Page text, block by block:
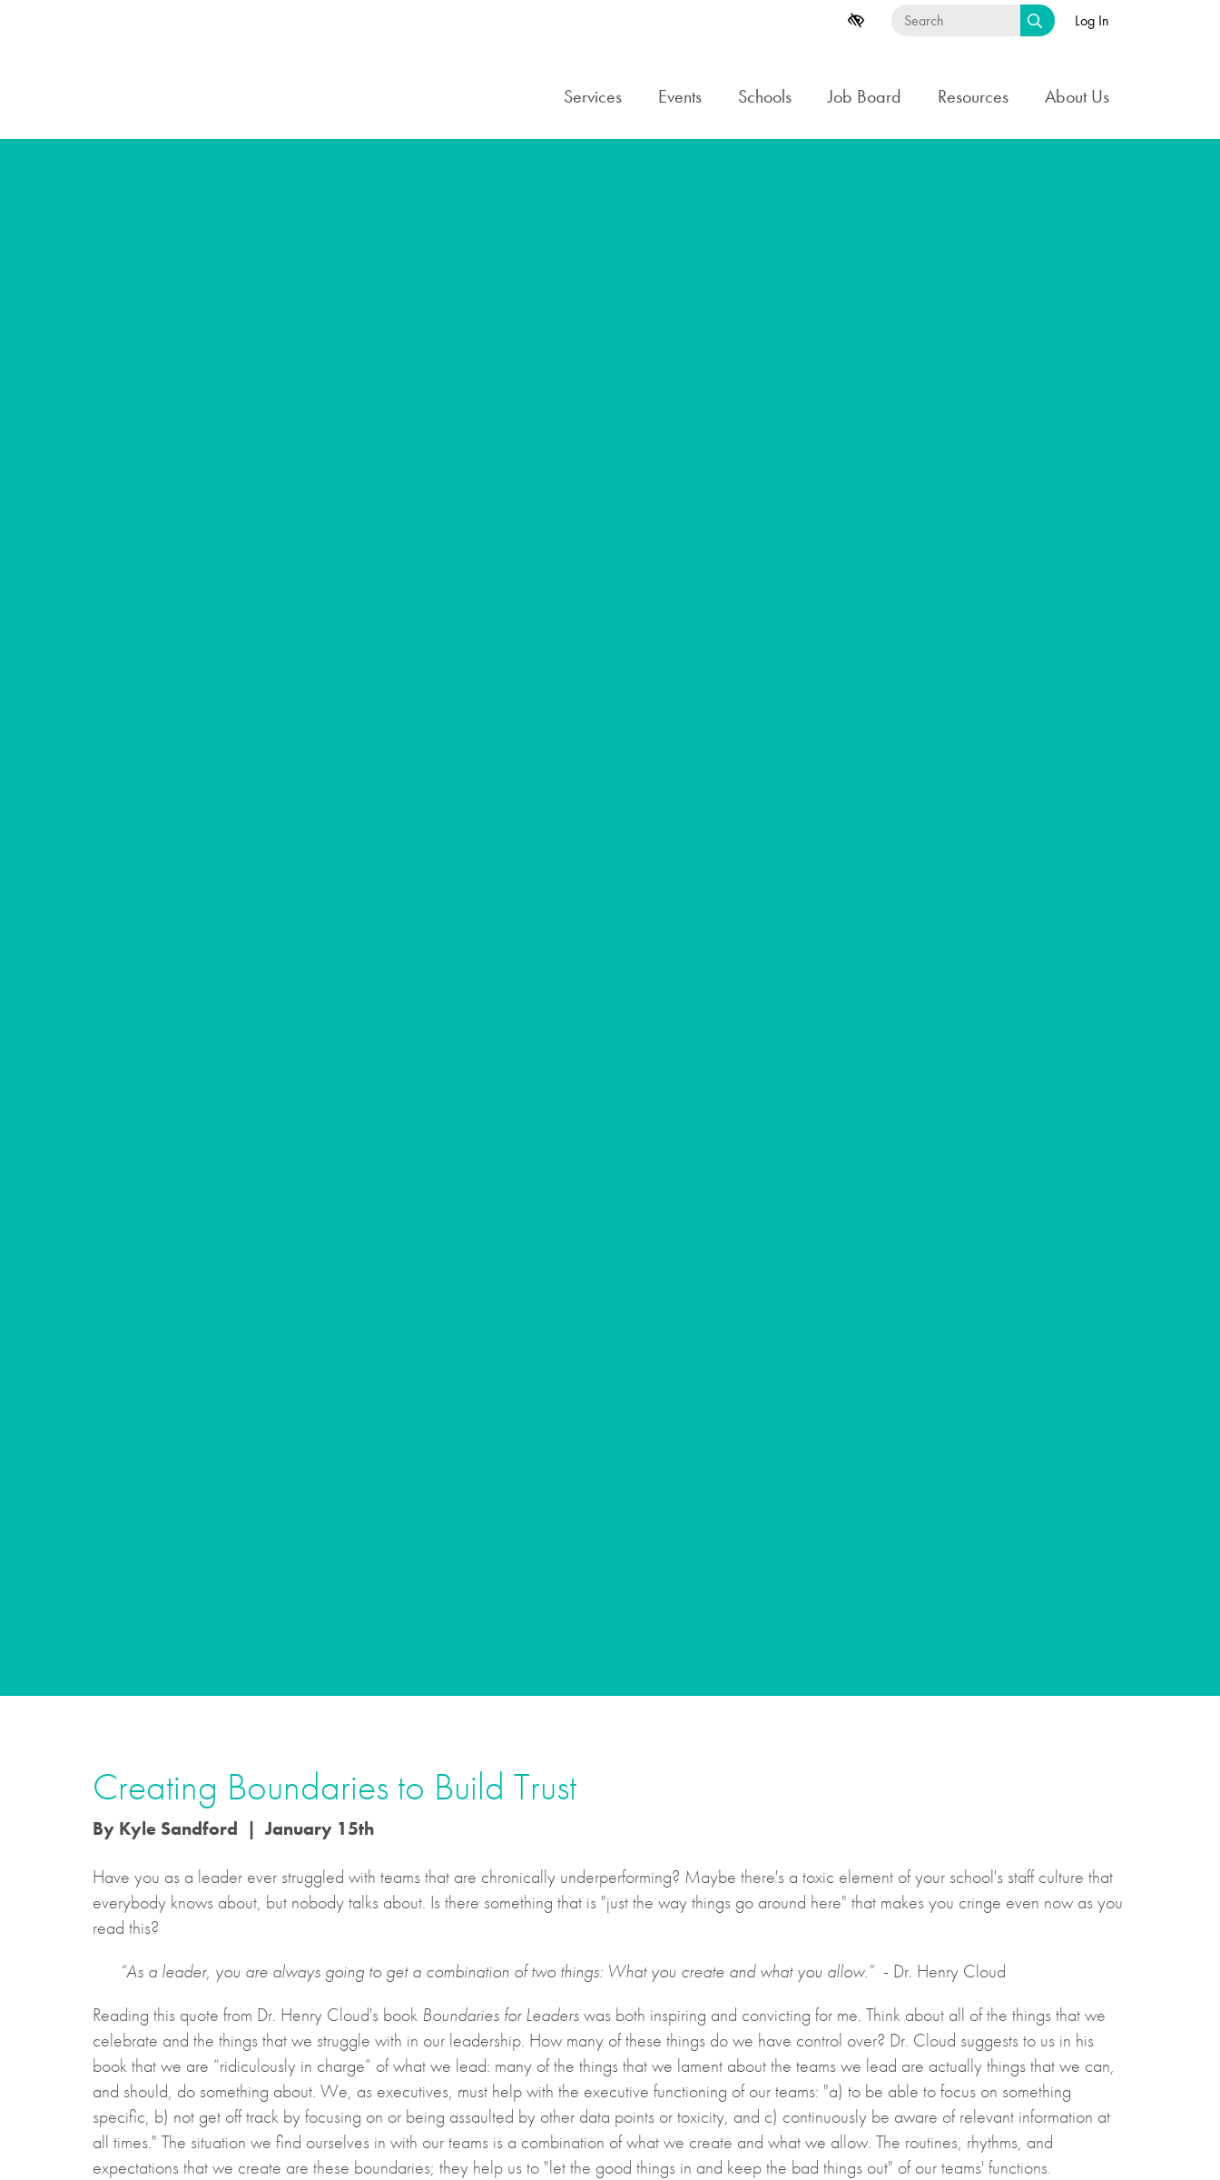
Log In
Services Events Schools Job Board Resources About Us
Creating Boundaries to Build Trust
By Kyle Sandford | January 15th
Have you as a leader ever struggled with teams that are chronically underperforming? Maybe there's a toxic element of your school's staff culture that
everybody knows about, but nobody talks about. Is there something that is "just the way things go around here" that makes you cringe even now as you
read this?
“As a leader, you are always going to get a combination of two things: What you create and what you allow.” - Dr. Henry Cloud
Reading this quote from Dr. Henry Cloud's book Boundaries for Leaderswas both inspiring and convicting for me. Think about all of the things that we
celebrate and the things that we struggle with in our leadership. How many of these things do we have control over? Dr. Cloud suggests to us in his
book that we are “ridiculously in charge” of what we lead: many of the things that we lament about the teams we lead are actually things that we can,
and should, do something about. We, as executives, must help with the executive functioning of our teams: "a) to be able to focus on something
specific, b) not get off track by focusing on or being assaulted by other data points or toxicity, and c) continuously be aware of relevant information at
all times." The situation we find ourselves in with our teams is a combination of what we create and what we allow. The routines, rhythms, and
expectations that we create are these boundaries; they help us to "let the good things in and keep the bad things out" of our teams' functions.